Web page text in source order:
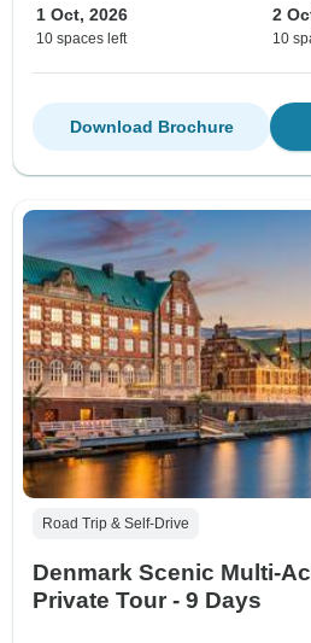
1 Oct, 2026
10 spaces left
2
10
Download Brochure
Road Trip & Self-Drive
Denmark Scenic Multi-
Private Tour - 9 Days